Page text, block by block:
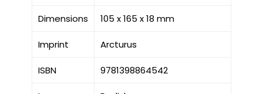
Dimensions 105 x 165 x 18 mm
Imprint Arcturus
ISBN 9781398864542